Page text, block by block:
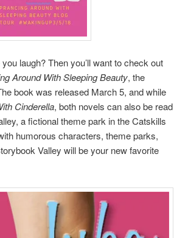
laugh? Then you’ll want to check out
Around With Sleeping Beauty, the
book was released March 5, and while
Cinderella, both novels can also be read
a fictional theme park in the Catskills
humorous characters, theme parks,
Valley will be your new favorite